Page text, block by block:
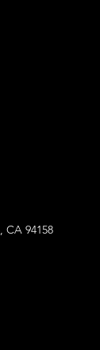
CA 94158